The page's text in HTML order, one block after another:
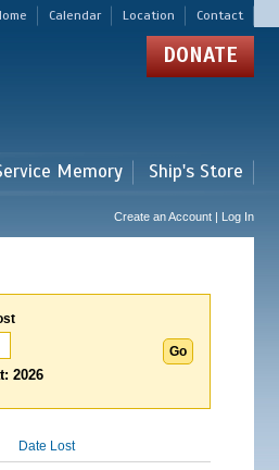
Calendar Location Contact
DONATE
Memory Ship's Store
Create an Account | Log In
2026
Date Lost